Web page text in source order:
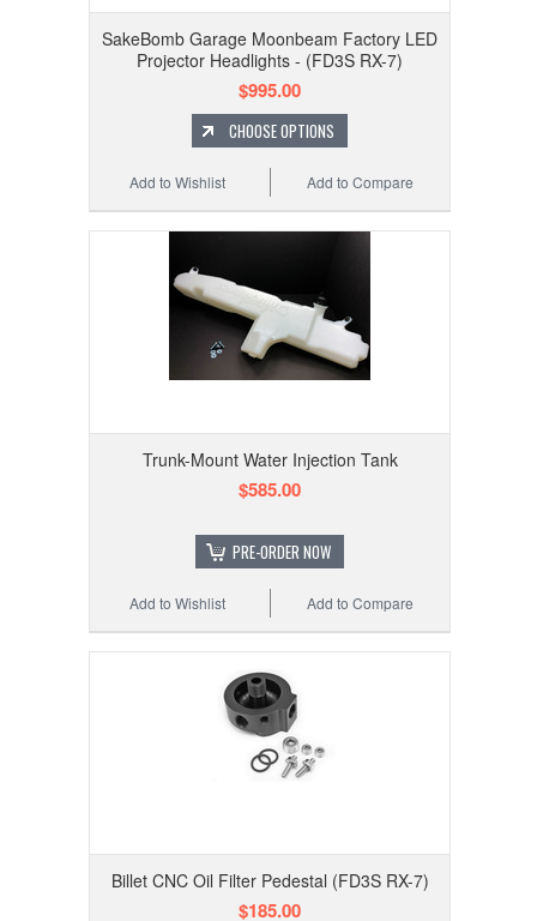
SakeBomb Garage Moonbeam Factory LED
Projector Headlights - (FD3S RX-7)
$995.00
CHOOSE OPTIONS
Add to Compare
Add to Wishlist
Trunk-Mount Water Injection Tank
$585.00
PRE-ORDER NOW
Add to Compare
Add to Wishlist
Billet CNC Oil Filter Pedestal (FD3S RX-7)
$185.00